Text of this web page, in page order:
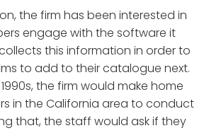
the firm has been interested in
engage with the software it
this information in order to
to add to their catalogue next.
the firm would make home
in the California area to conduct
that, the staff would ask if they